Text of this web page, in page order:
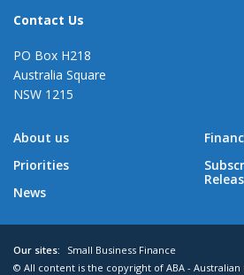
Contact Us
PO Box H218
Australia Square
NSW 1215
About us
Priorities
News
Our sites:
Small Business Finance
© All content is the copyright of ABA - Australian